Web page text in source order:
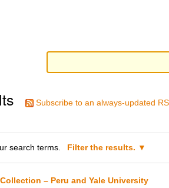
Subscribe to an always-updated
search terms. Filter the results.
– Peru and Yale University